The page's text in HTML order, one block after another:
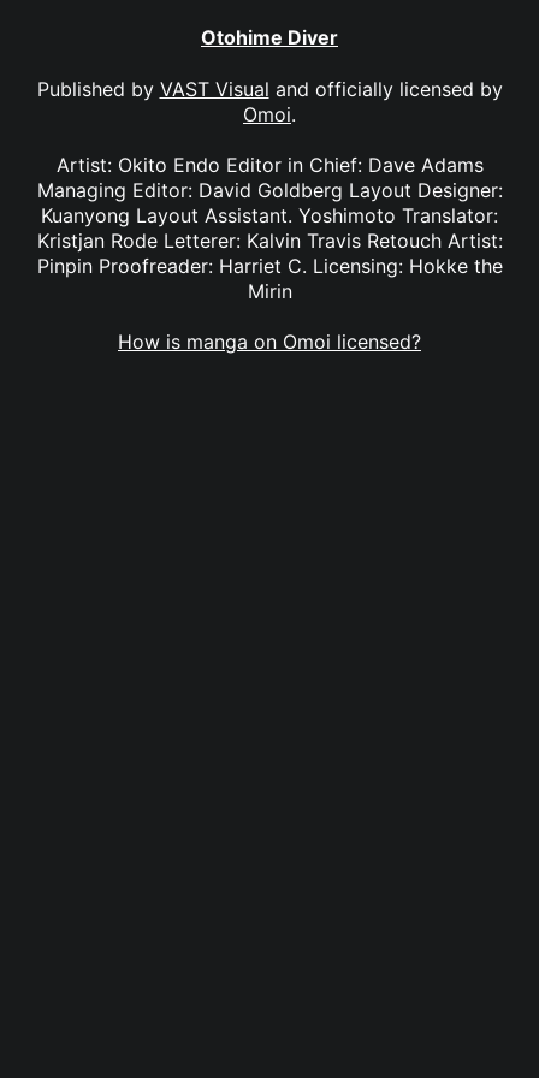
Otohime Diver
Published by VAST Visual and officially licensed by
Omoi.
Artist: Okito Endo Editor in Chief: Dave Adams
Managing Editor: David Goldberg Layout Designer:
Kuanyong Layout Assistant. Yoshimoto Translator:
Kristjan Rode Letterer: Kalvin Travis Retouch Artist:
Pinpin Proofreader: Harriet C. Licensing: Hokke the
Mirin
How is manga on Omoi licensed?